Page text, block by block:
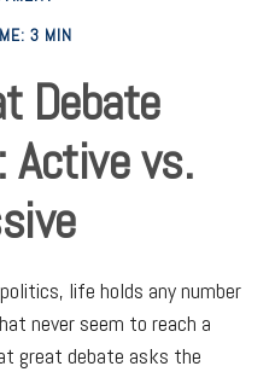
3 MIN
Debate
Active vs.
life holds any number
never seem to reach a
great debate asks the